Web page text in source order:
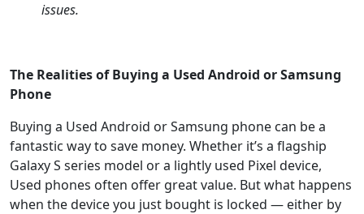
issues.
The Realities of Buying a Used Android or Samsung
Phone
Buying a Used Android or Samsung phone can be a
fantastic way to save money. Whether it’s a flagship
Galaxy S series model or a lightly used Pixel device,
Used phones often offer great value. But what happens
when the device you just bought is locked — either by